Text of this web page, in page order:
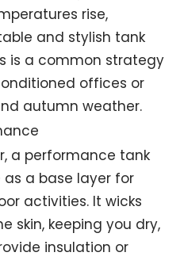
rise,
and stylish tank
is a common strategy
offices or
autumn weather.
a performance tank
a base layer for
activities. It wicks
skin, keeping you dry,
insulation or